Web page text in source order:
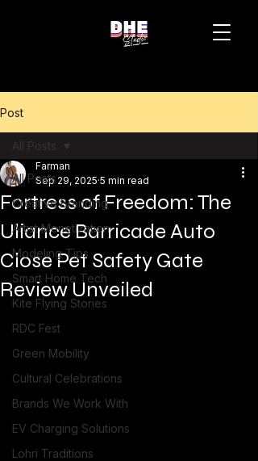
Post
All Posts
Creative Branding
Artist Monetization
Modeling Tips
Smart Home Tech
Kite Flying Stories
RDC Fest
Green Mobility
Cultural Celebrations
Brands We Work With
EV Charging Solutions
Lohri Traditions
All Posts
Fortress of Freedom: The
Uliance Barricade Auto
Close Pet Safety Gate
Review Unveiled
Farman
Sep 29, 2025 5 min read